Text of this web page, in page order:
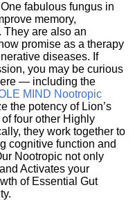
fabulous fungus in
memory,
They are also an
promise as a therapy
diseases. If
you may be curious
— including the
MIND Nootropic
the potency of Lion’s
four other Highly
they work together to
cognitive function and
Nootropic not only
Activates your
of Essential Gut